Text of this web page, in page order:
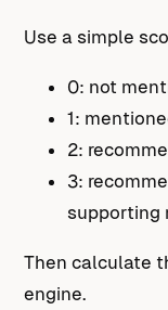
Use a simple
0: not
1:
2:
3:
supporting
Then calculate
engine.